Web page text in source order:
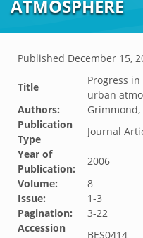
ATMOSPHERE
Published December 15,
Title
Progress
urban
Authors:
Grimmond,
Publication
Type
Journal
Year of
Publication:
2006
Volume:
8
Issue:
1-3
Pagination:
3-22
Accession
BES0414